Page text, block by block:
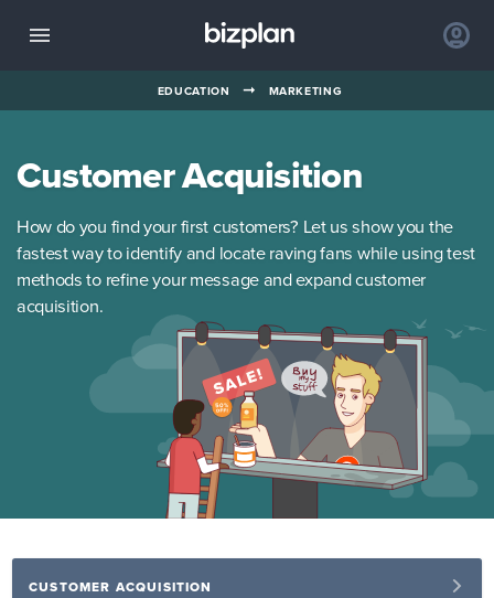
EDUCATION ➞ MARKETING
Customer Acquisition
How do you find your first customers? Let us show you the
fastest way to identify and locate raving fans while using test
methods to refine your message and expand customer
acquisition.
CUSTOMER ACQUISITION